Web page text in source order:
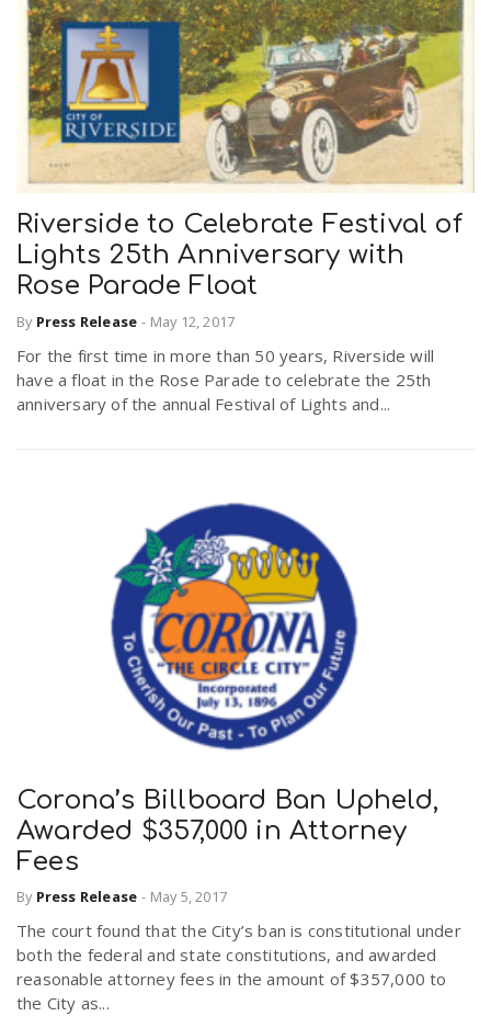
Riverside to Celebrate Festival of
Lights 25th Anniversary with
Rose Parade Float
By Press Release - May 12, 2017
For the first time in more than 50 years, Riverside will
have a float in the Rose Parade to celebrate the 25th
anniversary of the annual Festival of Lights and...
Corona’s Billboard Ban Upheld,
Awarded $357,000 in Attorney
Fees
By Press Release - May 5, 2017
The court found that the City’s ban is constitutional under
both the federal and state constitutions, and awarded
reasonable attorney fees in the amount of $357,000 to
the City as...